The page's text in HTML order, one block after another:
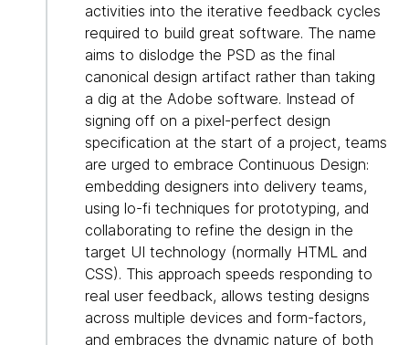
activities into the iterative feedback cycles
required to build great software. The name
aims to dislodge the PSD as the final
canonical design artifact rather than taking
a dig at the Adobe software. Instead of
signing off on a pixel-perfect design
specification at the start of a project, teams
are urged to embrace Continuous Design:
embedding designers into delivery teams,
using lo-fi techniques for prototyping, and
collaborating to refine the design in the
target UI technology (normally HTML and
CSS). This approach speeds responding to
real user feedback, allows testing designs
across multiple devices and form-factors,
and embraces the dynamic nature of both